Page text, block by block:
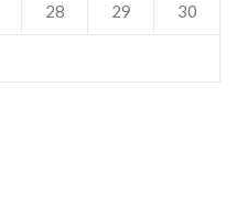
28 29 30